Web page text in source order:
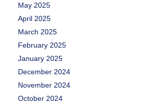
May 2025
April 2025
March 2025
February 2025
January 2025
December 2024
November 2024
October 2024